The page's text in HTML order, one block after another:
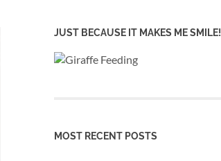
JUST BECAUSE IT MAKES ME SMILE!
MOST RECENT POSTS